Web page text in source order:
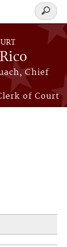
Chief
of Court
Search
form